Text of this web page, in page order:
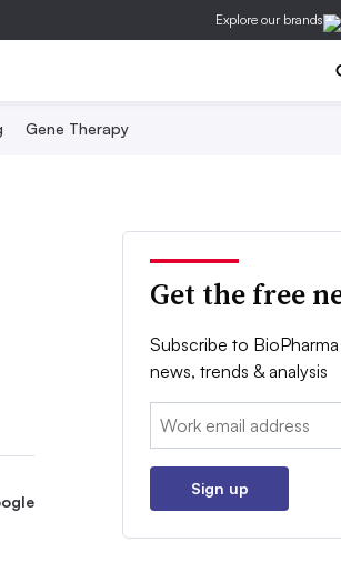
Explore our brands
Gene Therapy
Get the free
Subscribe to
news, trends & analysis
Email:
Sign up